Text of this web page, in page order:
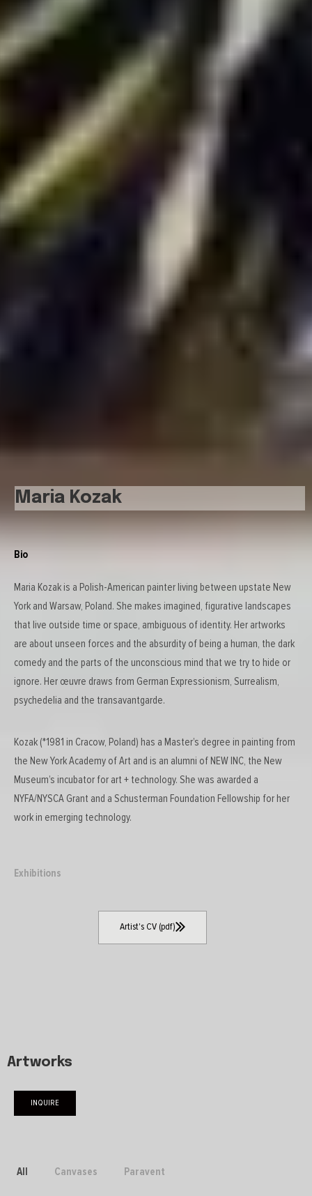
Maria Kozak
Bio
Maria Kozak is a Polish-American painter living between upstate New
York and Warsaw, Poland. She makes imagined, figurative landscapes
that live outside time or space, ambiguous of identity. Her artworks
are about unseen forces and the absurdity of being a human, the dark
comedy and the parts of the unconscious mind that we try to hide or
ignore. Her œuvre draws from German Expressionism, Surrealism,
psychedelia and the transavantgarde.
Kozak (*1981 in Cracow, Poland) has a Master’s degree in painting from
the New York Academy of Art and is an alumni of NEW INC, the New
Museum’s incubator for art + technology. She was awarded a
NYFA/NYSCA Grant and a Schusterman Foundation Fellowship for her
work in emerging technology.
Exhibitions
Artist's CV (pdf)
Artworks
INQUIRE
All Canvases Paravent